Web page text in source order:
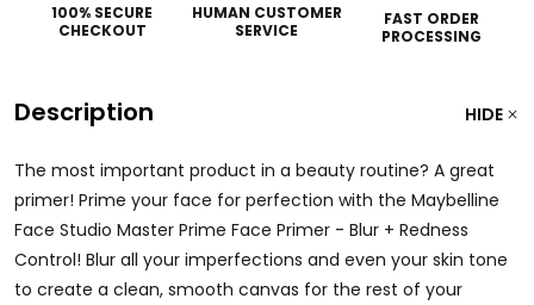
100% SECURE
CHECKOUT
HUMAN CUSTOMER
SERVICE
FAST ORDER
PROCESSING
Description HIDE
The most important product in a beauty routine? A great
primer! Prime your face for perfection with the Maybelline
Face Studio Master Prime Face Primer - Blur + Redness
Control! Blur all your imperfections and even your skin tone
to create a clean, smooth canvas for the rest of your